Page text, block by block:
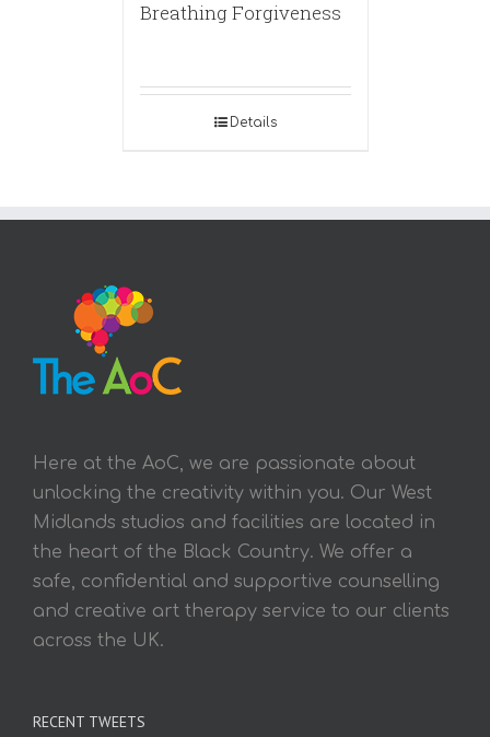
Breathing Forgiveness
Details
Here at the AoC, we are passionate about
unlocking the creativity within you. Our West
Midlands studios and facilities are located in
the heart of the Black Country. We offer a
safe, confidential and supportive counselling
and creative art therapy service to our clients
across the UK.
RECENT TWEETS